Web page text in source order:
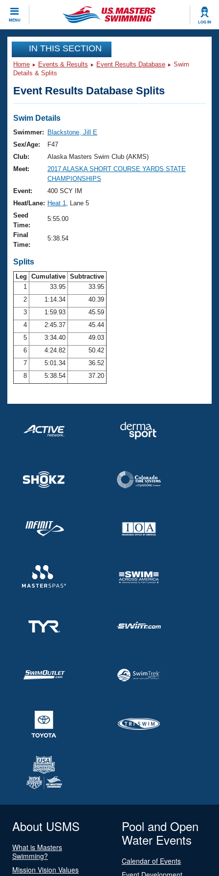
MENU LOG IN
CLOSE
Training
Workout Library
Articles And Videos
Swimming 101
Training Plans
Swimming Guides
Video Stroke Analysis
Club Finder
Workout Tracking
SWIMMER Magazine
Events
Virtual And Fitness Events
2026 Summer Nationals
National Championships
Results And Rankings
Records
Eligibility Policy
Club Finder
Workout Library
About Us
What Is Masters Swimming?
USMS Community
Logo Merchandise
Open Water Central
Club Central
Coach Central
Volunteer Central
Adult Learn-To-Swim Central
Join
IN THIS SECTION
Home Events & Results Event Results Database
Swim
Details & Splits
Event Results Database Splits
Swim Details
Swimmer:
Blackstone, Jill E
Sex/Age:
F47
Club:
Alaska Masters Swim Club (AKMS)
Meet:
2017 ALASKA SHORT COURSE YARDS STATE
CHAMPIONSHIPS
Event:
400 SCY IM
Heat/Lane: Heat 1
, Lane 5
Seed
Time:
5:55.00
Final
Time:
5:38.54
Splits
Leg Cumulative Subtractive
1
33.95
33.95
2
1:14.34
40.39
3
1:59.93
45.59
4
2:45.37
45.44
5
3:34.40
49.03
6
4:24.82
50.42
7
5:01.34
36.52
8
5:38.54 37.20
About USMS
What is Masters
Swimming?
Mission Vision Values
Pool and Open
Water Events
Calendar of Events